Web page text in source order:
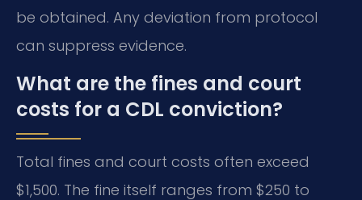
be obtained. Any deviation from protocol
can suppress evidence.
What are the fines and court
costs for a CDL conviction?
Total fines and court costs often exceed
$1,500. The fine itself ranges from $250 to